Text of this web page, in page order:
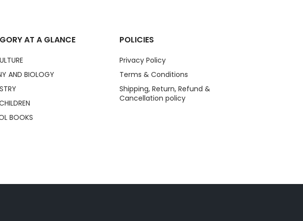
AT A GLANCE
AND BIOLOGY
BOOKS
POLICIES
Privacy Policy
Terms & Conditions
Shipping, Return, Refund &
Cancellation policy